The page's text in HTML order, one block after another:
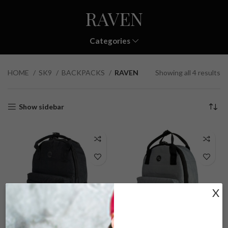
RAVEN
Categories
HOME SK9 BACKPACKS RAVEN Showing all 4 results
Show sidebar
X